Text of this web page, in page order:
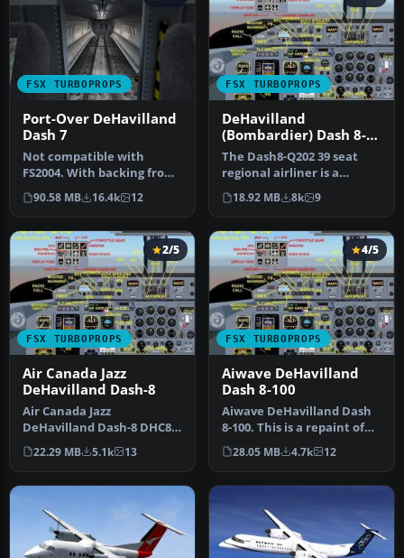
FSX TURBOPROPS
Port-Over DeHavilland
Dash 7
Not compatible with
FS2004. With backing from
the Canadian government,
de Hav…
90.58 MB 16.4k 12
FSX TURBOPROPS
DeHavilland
(Bombardier) Dash 8-
Q202
The Dash8-Q202 39 seat
regional airliner is a
development of the earlier
Dash…
18.92 MB 8k 9
FSX TURBOPROPS
2/5
Air Canada Jazz
DeHavilland Dash-8
Air Canada Jazz
DeHavilland Dash-8 DHC8-
Q102; four liveries. A 37-39
seat twi…
22.29 MB 5.1k 13
FSX TURBOPROPS
4/5
Aiwave DeHavilland
Dash 8-100
Aiwave DeHavilland Dash
8-100. This is a repaint of
the Premier Aircraft Desi…
28.05 MB 4.7k 12